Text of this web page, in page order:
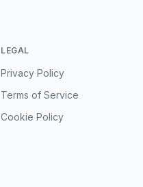
LEGAL
Privacy Policy
Terms of Service
Cookie Policy